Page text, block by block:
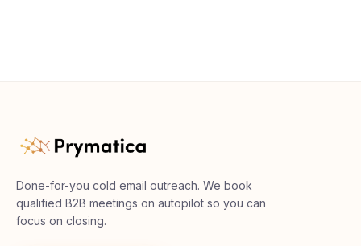
Done-for-you cold email outreach. We book
qualified B2B meetings on autopilot so you can
focus on closing.